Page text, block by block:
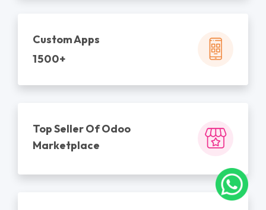
Custom Apps
1500+
Top Seller Of Odoo
Marketplace